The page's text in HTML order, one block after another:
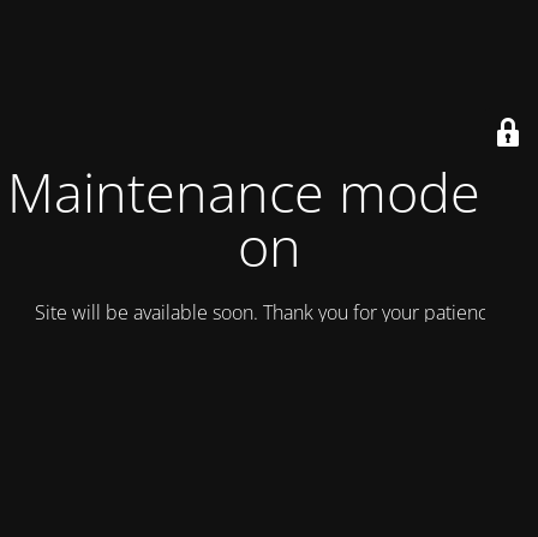
Maintenance mode is
on
Site will be available soon. Thank you for your patience!